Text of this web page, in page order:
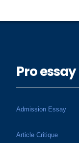
Pro essay
Admission Essay
Article Critique